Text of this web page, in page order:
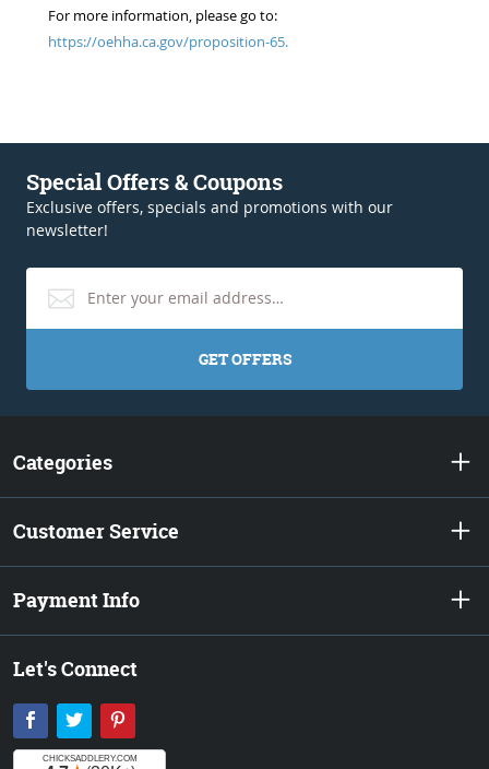
For more information, please go to:
https://oehha.ca.gov/proposition-65.
Special Offers & Coupons
Exclusive offers, specials and promotions with our
newsletter!
GET OFFERS
Categories
Customer Service
Payment Info
Let's Connect
Facebook
Twitter